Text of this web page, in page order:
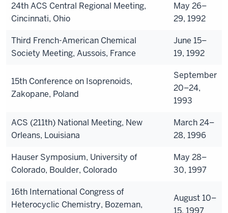
24th ACS Central Regional Meeting,
Cincinnati, Ohio
May 26–
29, 1992
Third French-American Chemical
Society Meeting, Aussois, France
June 15–
19, 1992
15th Conference on Isoprenoids,
Zakopane, Poland
September
20–24,
1993
ACS (211th) National Meeting, New
Orleans, Louisiana
March 24–
28, 1996
Hauser Symposium, University of
Colorado, Boulder, Colorado
May 28–
30, 1997
16th International Congress of
Heterocyclic Chemistry, Bozeman,
August 10–
15, 1997